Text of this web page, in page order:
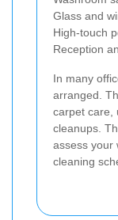
Glass and
High-touch
Reception
In many
arranged.
carpet care,
cleanups.
assess your
cleaning